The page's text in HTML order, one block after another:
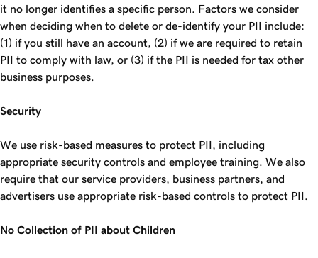
it no longer identifies a specific person. Factors we consider
when deciding when to delete or de-identify your PII include:
(1) if you still have an account, (2) if we are required to retain
PII to comply with law, or (3) if the PII is needed for tax other
business purposes.
Security
We use risk-based measures to protect PII, including
appropriate security controls and employee training. We also
require that our service providers, business partners, and
advertisers use appropriate risk-based controls to protect PII.
No Collection of PII about Children